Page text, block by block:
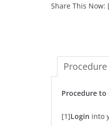
Share This Now:
Procedure
Procedure
[1]Login into